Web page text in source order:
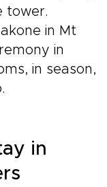
tower.
in Mt
in
in season,
in